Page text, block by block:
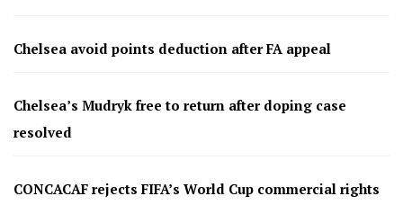
Chelsea avoid points deduction after FA appeal
Chelsea’s Mudryk free to return after doping case
resolved
CONCACAF rejects FIFA’s World Cup commercial rights